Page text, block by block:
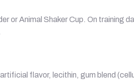
or Animal Shaker Cup. On training
flavor, lecithin, gum blend